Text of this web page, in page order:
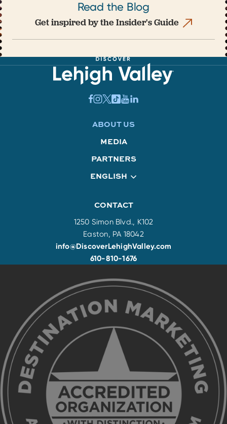
Read the Blog
Get inspired by the Insider's Guide
ABOUT US
MEDIA
PARTNERS
ENGLISH
CONTACT
1250 Simon Blvd., K102
Easton, PA 18042
info@DiscoverLehighValley.com
610-810-1676